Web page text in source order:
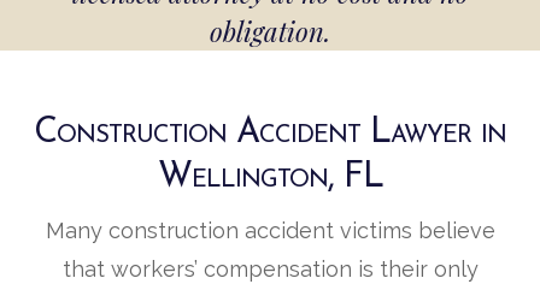
obligation.
Construction Accident Lawyer in
Wellington, FL
Many construction accident victims believe
that workers’ compensation is their only